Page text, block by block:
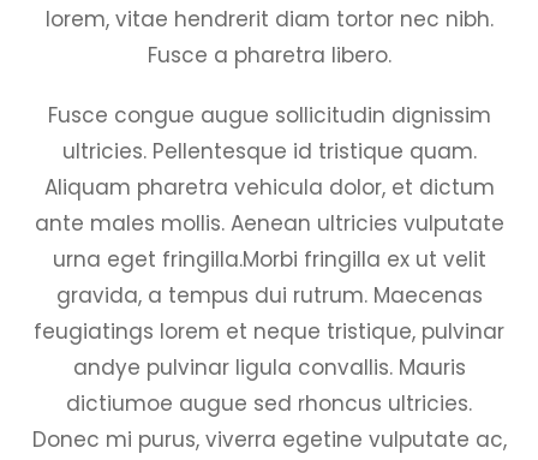
lorem, vitae hendrerit diam tortor nec nibh.
Fusce a pharetra libero.
Fusce congue augue sollicitudin dignissim
ultricies. Pellentesque id tristique quam.
Aliquam pharetra vehicula dolor, et dictum
ante males mollis. Aenean ultricies vulputate
urna eget fringilla.Morbi fringilla ex ut velit
gravida, a tempus dui rutrum. Maecenas
feugiatings lorem et neque tristique, pulvinar
andye pulvinar ligula convallis. Mauris
dictiumoe augue sed rhoncus ultricies.
Donec mi purus, viverra egetine vulputate ac,